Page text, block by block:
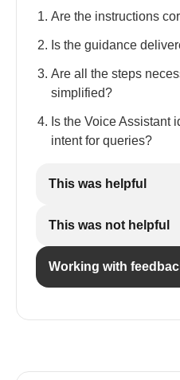
Are the instructions
Is the guidance
Are all the steps
simplified?
Is the Voice Assistant
intent for queries?
This was helpful
This was not helpful
Working with